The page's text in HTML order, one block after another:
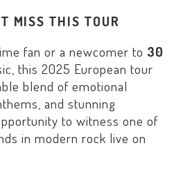
MISS THIS TOUR
fan or a newcomer to 30
this 2025 European tour
blend of emotional
and stunning
to witness one of
in modern rock live on